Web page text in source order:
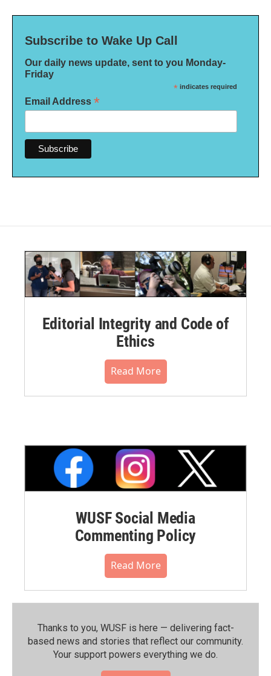
Subscribe to Wake Up Call
Our daily news update, sent to you Monday-
Friday
* indicates required
Email Address *
Editorial Integrity and Code of
Ethics
Read More
WUSF Social Media
Commenting Policy
Read More
Thanks to you, WUSF is here — delivering fact-
based news and stories that reflect our community.⁠
Your support powers everything we do.